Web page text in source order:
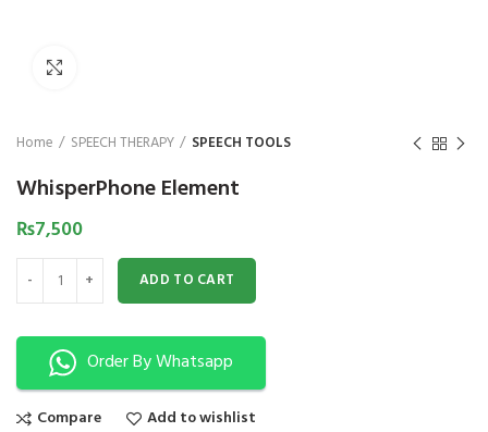
Home SPEECH THERAPY SPEECH TOOLS
WhisperPhone Element
₨7,500
WhisperPhone Element quantity
ADD TO CART
Order By Whatsapp
Compare Add to wishlist